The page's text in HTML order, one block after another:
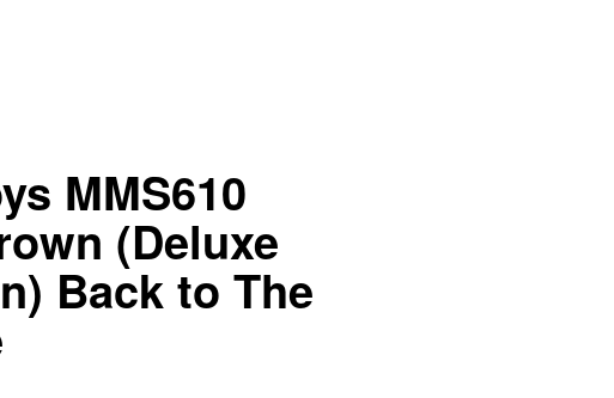
MMS610
(Deluxe
Back to The